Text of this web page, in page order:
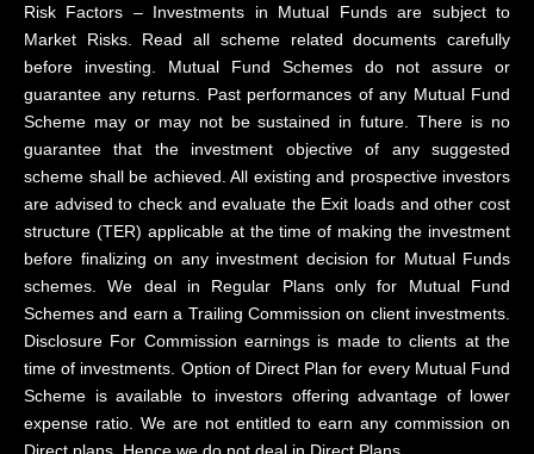
Risk Factors – Investments in Mutual Funds are subject to
Market Risks. Read all scheme related documents carefully
before investing. Mutual Fund Schemes do not assure or
guarantee any returns. Past performances of any Mutual Fund
Scheme may or may not be sustained in future. There is no
guarantee that the investment objective of any suggested
scheme shall be achieved. All existing and prospective investors
are advised to check and evaluate the Exit loads and other cost
structure (TER) applicable at the time of making the investment
before finalizing on any investment decision for Mutual Funds
schemes. We deal in Regular Plans only for Mutual Fund
Schemes and earn a Trailing Commission on client investments.
Disclosure For Commission earnings is made to clients at the
time of investments. Option of Direct Plan for every Mutual Fund
Scheme is available to investors offering advantage of lower
expense ratio. We are not entitled to earn any commission on
Direct plans. Hence we do not deal in Direct Plans.